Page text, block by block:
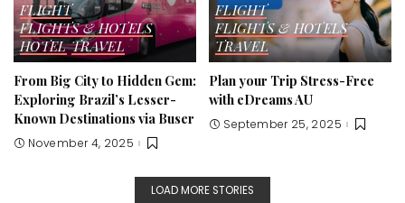
FLIGHT
FLIGHTS & HOTELS
HOTEL TRAVEL
From Big City to Hidden Gem:
Exploring Brazil’s Lesser-
Known Destinations via Buser
November 4, 2025
FLIGHT
FLIGHTS & HOTELS
TRAVEL
Plan your Trip Stress-Free
with eDreams AU
September 25, 2025
LOAD MORE STORIES